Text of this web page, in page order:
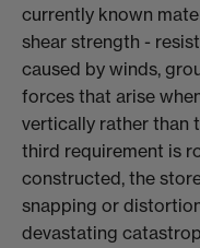
currently known
shear strength -
caused by winds,
forces that arise
vertically rather than
third requirement is
constructed, the
snapping or
devastating